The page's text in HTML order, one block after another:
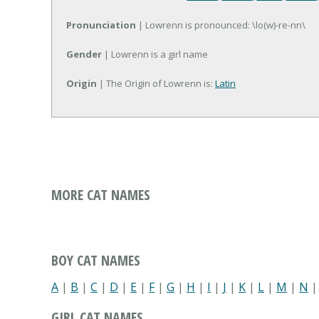
Pronunciation | Lowrenn is pronounced: \lo(w)-re-nn\
Gender | Lowrenn is a girl name
Origin | The Origin of Lowrenn is: Latin
MORE CAT NAMES
BOY CAT NAMES
A | B | C | D | E | F| G | H | I | J | K | L | M | N |